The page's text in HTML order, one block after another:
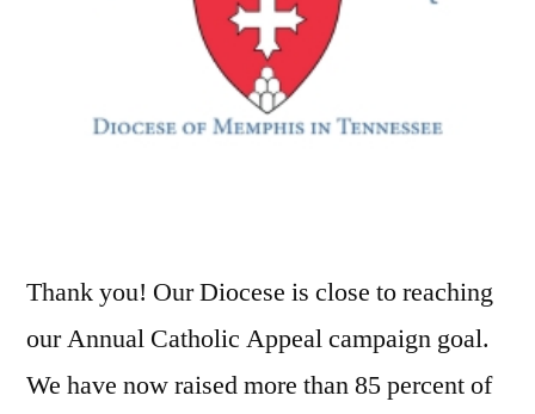
Thank you! Our Diocese is close to reaching
our Annual Catholic Appeal campaign goal.
We have now raised more than 85 percent of